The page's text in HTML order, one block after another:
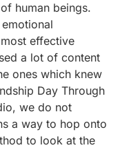
human beings.
effective
a lot of content
ones which knew
Day Through
we do not
a way to hop onto
to look at the